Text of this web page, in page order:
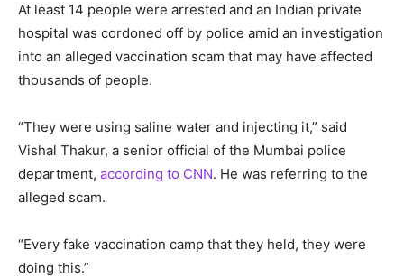
At least 14 people were arrested and an Indian private
hospital was cordoned off by police amid an investigation
into an alleged vaccination scam that may have affected
thousands of people.
“They were using saline water and injecting it,” said
Vishal Thakur, a senior official of the Mumbai police
department, according to CNN. He was referring to the
alleged scam.
“Every fake vaccination camp that they held, they were
doing this.”